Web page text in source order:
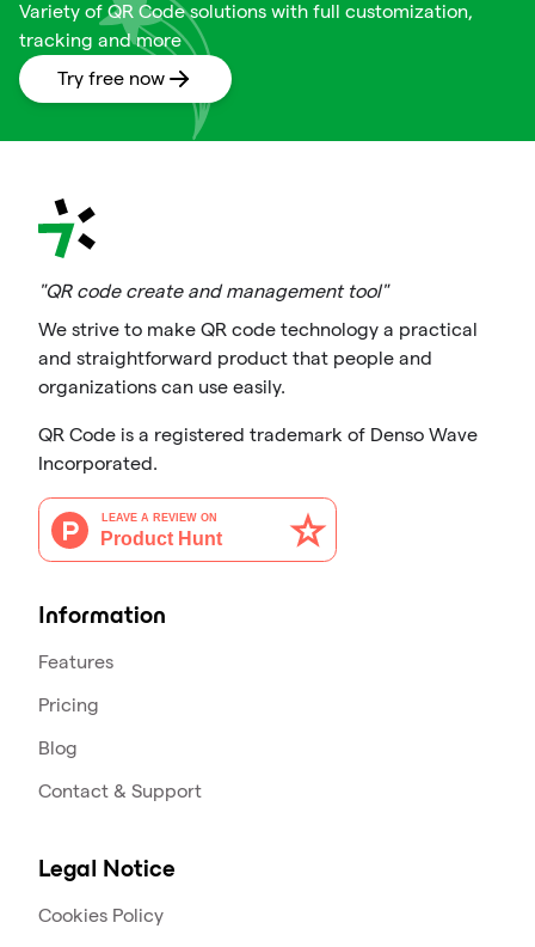
Variety of QR Code solutions with full customization,
tracking and more
Try free now
"QR code create and management tool"
We strive to make QR code technology a practical
and straightforward product that people and
organizations can use easily.
QR Code is a registered trademark of Denso Wave
Incorporated.
Information
Features
Pricing
Blog
Contact & Support
Legal Notice
Cookies Policy